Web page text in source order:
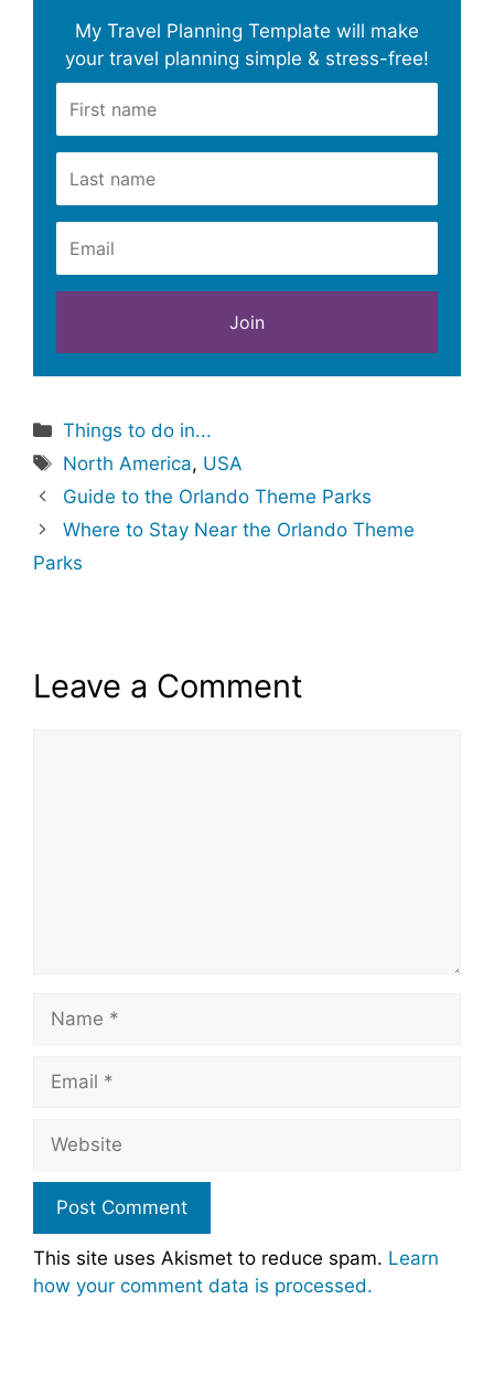
My Travel Planning Template will make
your travel planning simple & stress-free!
Categories
Things to do in...
Tags
North America, USA
Guide to the Orlando Theme Parks
Where to Stay Near the Orlando Theme
Parks
Leave a Comment
This site uses Akismet to reduce spam. Learn
how your comment data is processed.